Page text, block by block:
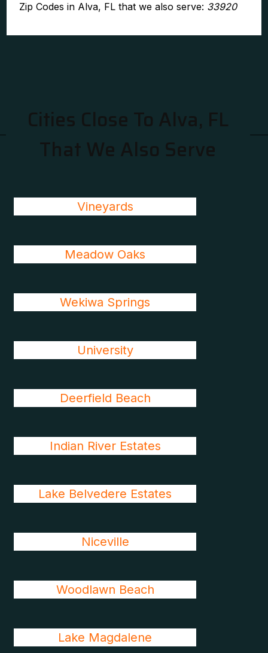
Zip Codes in Alva, FL that we also serve: 33920
Cities Close To Alva, FL
That We Also Serve
Vineyards
Meadow Oaks
Wekiwa Springs
University
Deerfield Beach
Indian River Estates
Lake Belvedere Estates
Niceville
Woodlawn Beach
Lake Magdalene